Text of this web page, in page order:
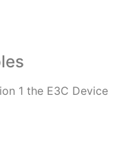
1 the E3C Device